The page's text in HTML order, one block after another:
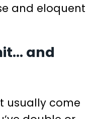
and eloquent
and
usually come